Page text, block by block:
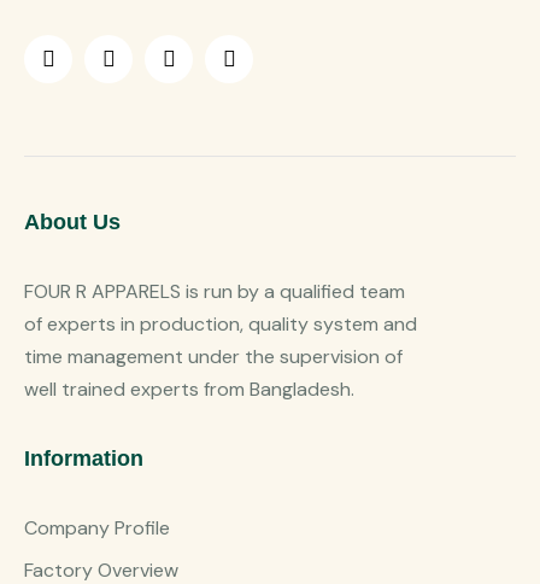
About Us
FOUR R APPARELS is run by a qualified team
of experts in production, quality system and
time management under the supervision of
well trained experts from Bangladesh.
Information
Company Profile
Factory Overview